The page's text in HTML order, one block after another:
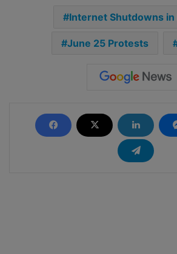
Internet Shutdowns in
June 25 Protests